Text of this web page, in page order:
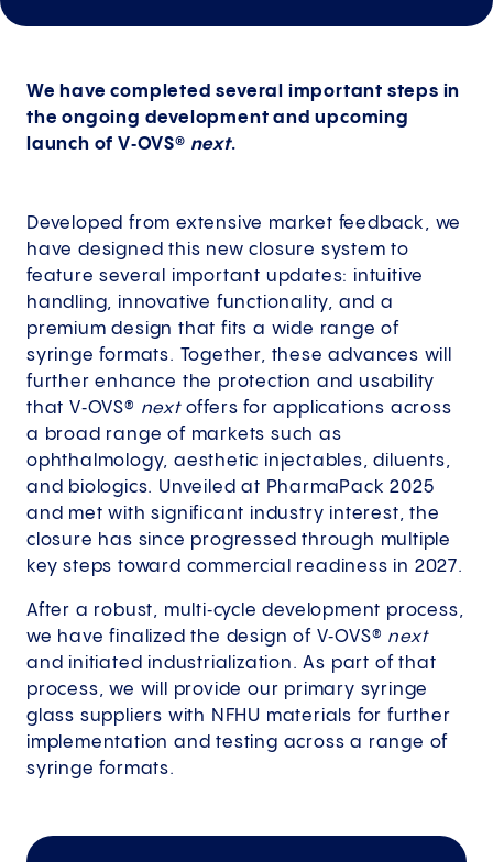
We have completed several important steps in
the ongoing development and upcoming
launch of V‑OVS® next.
Developed from extensive market feedback, we
have designed this new closure system to
feature several important updates: intuitive
handling, innovative functionality, and a
premium design that fits a wide range of
syringe formats. Together, these advances will
further enhance the protection and usability
that V‑OVS® next offers for applications across
a broad range of markets such as
ophthalmology, aesthetic injectables, diluents,
and biologics. Unveiled at PharmaPack 2025
and met with significant industry interest, the
closure has since progressed through multiple
key steps toward commercial readiness in 2027.
After a robust, multi‑cycle development process,
we have finalized the design of V‑OVS® next
and initiated industrialization. As part of that
process, we will provide our primary syringe
glass suppliers with NFHU materials for further
implementation and testing across a range of
syringe formats.